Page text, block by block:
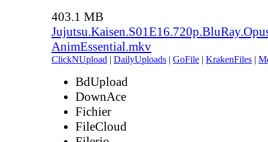
403.1 MB
AnimEssential.mkv
ClickNUpload | DailyUploads | GoFile | KrakenFiles |
BdUpload
DownAce
Fichier
FileCloud